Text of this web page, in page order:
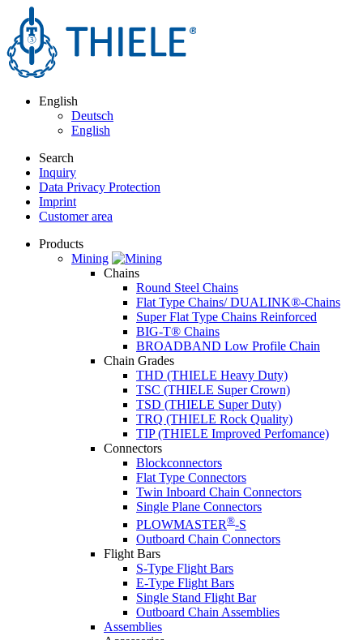
English
Deutsch
English
Search
Inquiry
Data Privacy Protection
Imprint
Customer area
Products
Mining
Chains
Round Steel Chains
Flat Type Chains/ DUALINK®-Chains
Super Flat Type Chains Reinforced
BIG-T® Chains
BROADBAND Low Profile Chain
Chain Grades
THD (THIELE Heavy Duty)
TSC (THIELE Super Crown)
TSD (THIELE Super Duty)
TRQ (THIELE Rock Quality)
TIP (THIELE Improved Perfomance)
Connectors
Blockconnectors
Flat Type Connectors
Twin Inboard Chain Connectors
Single Plane Connectors
PLOWMASTER®-S
Outboard Chain Connectors
Flight Bars
S-Type Flight Bars
E-Type Flight Bars
Single Stand Flight Bar
Outboard Chain Assemblies
Assemblies